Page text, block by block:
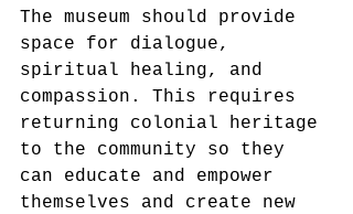
The museum should provide
space for dialogue,
spiritual healing, and
compassion. This requires
returning colonial heritage
to the community so they
can educate and empower
themselves and create new